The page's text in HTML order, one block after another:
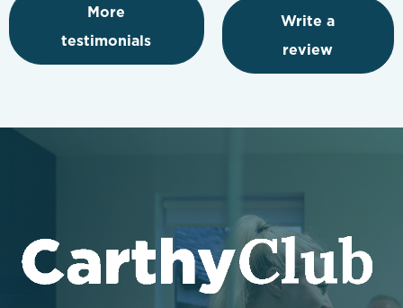
More
testimonials
Write a
review